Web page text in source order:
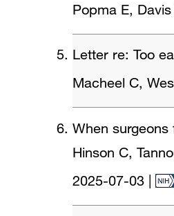
Popma E,
Letter re: Too
Macheel C,
When surgeons
Hinson C,
2025-07-03
|